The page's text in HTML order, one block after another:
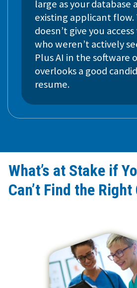
large as your database
existing applicant flow.
doesn’t give you
who weren’t actively
Plus AI in the software
overlooks a good
resume.
What’s at Stake if
Can’t Find the